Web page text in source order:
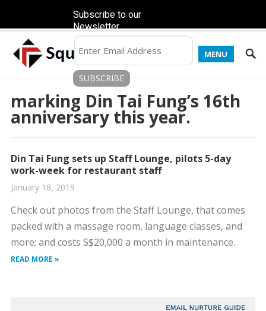
MENU
marking Din Tai Fung’s 16th
anniversary this year.
Din Tai Fung sets up Staff Lounge, pilots 5-day
work-week for restaurant staff
January 18, 2019
Check out photos from the Staff Lounge, that comes
packed with a massage room, language classes, and
more; and costs S$20,000 a month in maintenance.
READ MORE »
Subscribe to our
Newsletter